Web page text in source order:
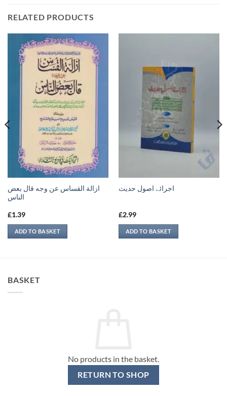
RELATED PRODUCTS
ازالة القساس عن وجه قال بعض
الناس
£1.39
ADD TO BASKET
اجرائے اصول حدیث
£2.99
ADD TO BASKET
BASKET
No products in the basket.
RETURN TO SHOP